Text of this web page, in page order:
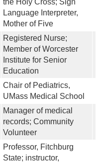
the Holy Cross; Sign
Language Interpreter,
Mother of Five
Registered Nurse;
Member of Worcester
Institute for Senior
Education
Chair of Pediatrics,
UMass Medical School
Manager of medical
records; Community
Volunteer
Professor, Fitchburg
State; instructor,